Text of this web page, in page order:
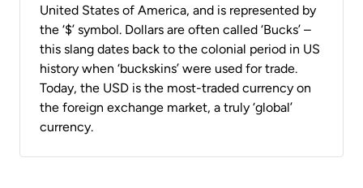
United States of America, and is represented by
the ‘$’ symbol. Dollars are often called ‘Bucks’ –
this slang dates back to the colonial period in US
history when ‘buckskins’ were used for trade.
Today, the USD is the most-traded currency on
the foreign exchange market, a truly ‘global’
currency.